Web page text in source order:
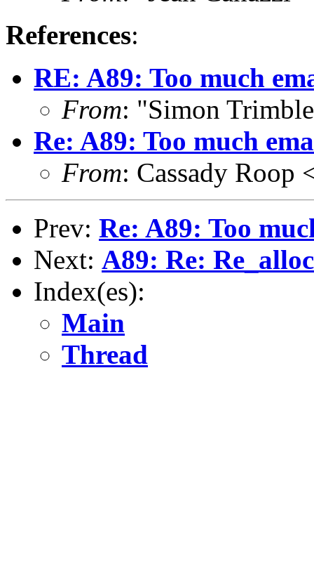
References:
RE: A89: Too much
From: "Simon
Re: A89: Too much
From: Cassady Roop
Prev: Re: A89: Too
Next: A89: Re: Re_alloc
Index(es):
Main
Thread